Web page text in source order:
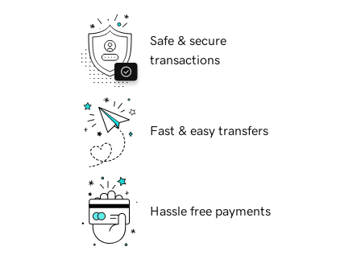
Safe & secure
transactions
Fast & easy transfers
Hassle free payments